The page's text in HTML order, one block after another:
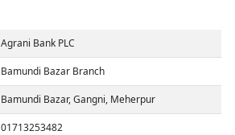
Agrani Bank PLC
Bamundi Bazar Branch
Bamundi Bazar, Gangni, Meherpur
01713253482